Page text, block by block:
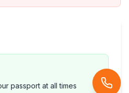
passport at all times